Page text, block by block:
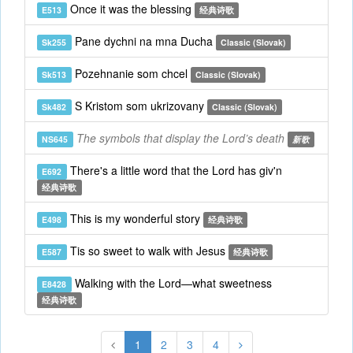
E513 Once it was the blessing 经典诗歌
Sk255 Pane dychni na mna Ducha Classic (Slovak)
Sk513 Pozehnanie som chcel Classic (Slovak)
Sk482 S Kristom som ukrizovany Classic (Slovak)
NS645 The symbols that display the Lord’s death 新歌
E692 There's a little word that the Lord has giv'n
经典诗歌
E498 This is my wonderful story 经典诗歌
E587 Tis so sweet to walk with Jesus 经典诗歌
E8428 Walking with the Lord—what sweetness
经典诗歌
1 2 3 4